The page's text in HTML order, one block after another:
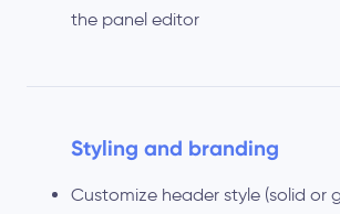
the panel editor
Styling and branding
Customize header style (solid or